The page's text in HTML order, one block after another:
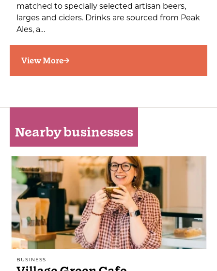
matched to specially selected artisan beers,
larges and ciders. Drinks are sourced from Peak
Ales, a…
View More
Nearby businesses
BUSINESS